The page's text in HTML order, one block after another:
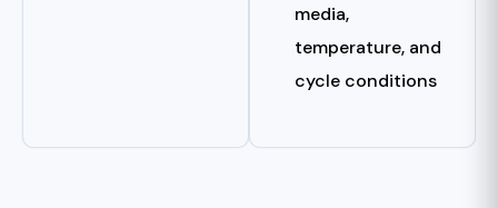
media,
temperature, and
cycle conditions